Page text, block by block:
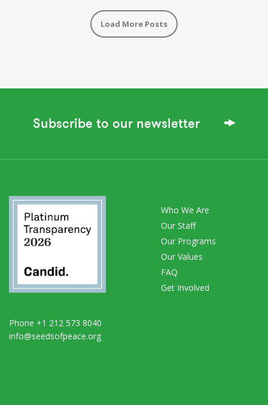
Load More Posts
Subscribe to our newsletter
Phone +1 212 573 8040
info@seedsofpeace.org
Who We Are
Our Staff
Our Programs
Our Values
FAQ
Get Involved